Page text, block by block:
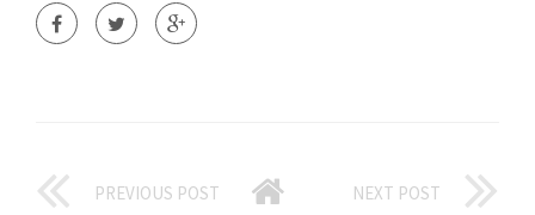
PREVIOUS POST NEXT POST